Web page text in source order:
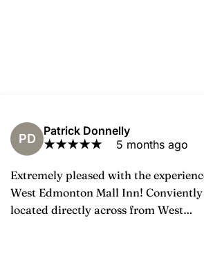
PD
Patrick Donnelly
★★★★★ 5 months ago
Extremely pleased with the
West Edmonton Mall Inn! Conviently
located directly across from West